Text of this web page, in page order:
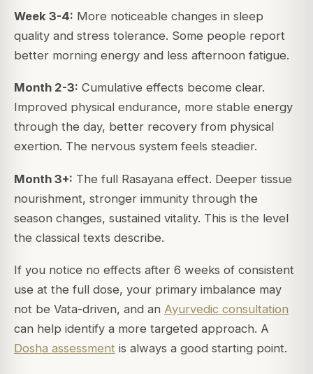
Week 3-4: More noticeable changes in sleep
quality and stress tolerance. Some people report
better morning energy and less afternoon fatigue.
Month 2-3: Cumulative effects become clear.
Improved physical endurance, more stable energy
through the day, better recovery from physical
exertion. The nervous system feels steadier.
Month 3+: The full Rasayana effect. Deeper tissue
nourishment, stronger immunity through the
season changes, sustained vitality. This is the level
the classical texts describe.
If you notice no effects after 6 weeks of consistent
use at the full dose, your primary imbalance may
not be Vata-driven, and an Ayurvedic consultation
can help identify a more targeted approach. A
Dosha assessment is always a good starting point.